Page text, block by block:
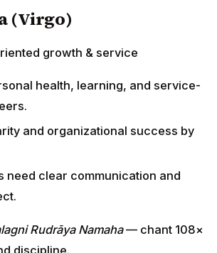
(Virgo)
growth & service
health, learning, and service-
and organizational success by
need clear communication and
Rudrāya Namaha— chant 108×